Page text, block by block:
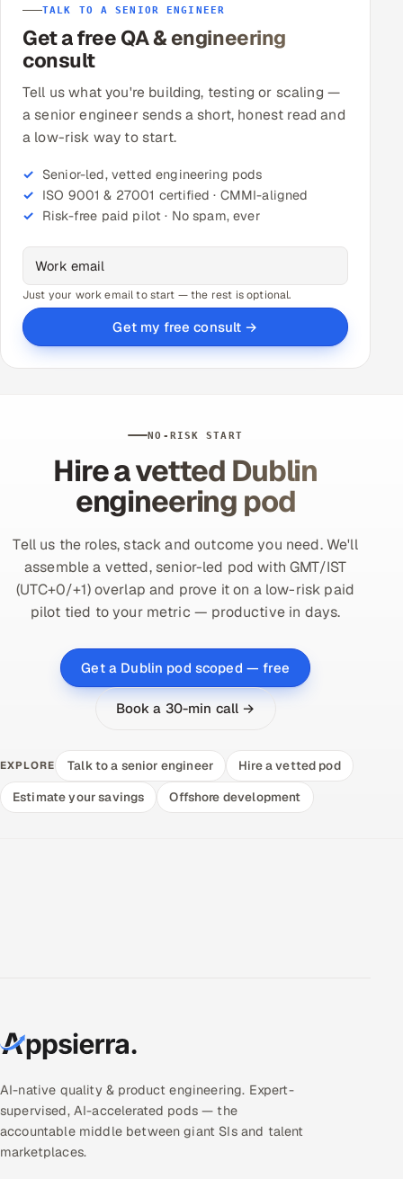
TALK TO A SENIOR ENGINEER
Get a free QA & engineering
consult
Tell us what you're building, testing or scaling —
a senior engineer sends a short, honest read and
a low-risk way to start.
Senior-led, vetted engineering pods
ISO 9001 & 27001 certified · CMMI-aligned
Risk-free paid pilot · No spam, ever
Just your work email to start — the rest is optional.
Get my free consult →
NO-RISK START
Hire a vetted Dublin
engineering pod
Tell us the roles, stack and outcome you need. We'll
assemble a vetted, senior-led pod with GMT/IST
(UTC+0/+1) overlap and prove it on a low-risk paid
pilot tied to your metric — productive in days.
Get a Dublin pod scoped — free
Book a 30-min call →
EXPLORE Talk to a senior engineer
Hire a vetted pod
Estimate your savings
Offshore development
AI-native quality & product engineering. Expert-
supervised, AI-accelerated pods — the
accountable middle between giant SIs and talent
marketplaces.